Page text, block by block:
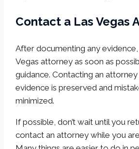
Contact a Las Vegas
After documenting any
Vegas attorney as soon as
guidance. Contacting an
evidence is preserved and
minimized.
If possible, don’t wait until you
contact an attorney while you